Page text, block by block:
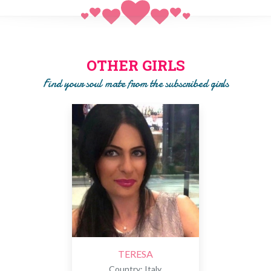
to organize meetings with girls or to talk to
them by WhatsApp, Viber, Skype, E-mail, SMS or other
will ask you to pay a subscription to get to know the girl!!
OTHER GIRLS
Find your soul mate from the subscribed girls
TERESA